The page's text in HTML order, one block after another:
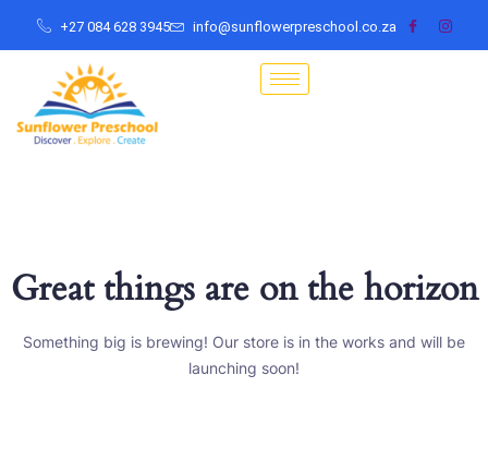
+27 084 628 3945 info@sunflowerpreschool.co.za
Great things are on the horizon
Something big is brewing! Our store is in the works and will be
launching soon!